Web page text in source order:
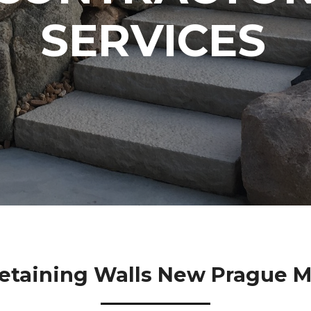
SERVICES
Walls New Prague